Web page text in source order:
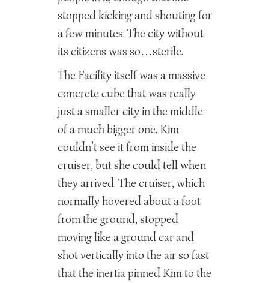
stopped kicking and shouting for
a few minutes. The city without
its citizens was so…sterile.
The Facility itself was a massive
concrete cube that was really
just a smaller city in the middle
of a much bigger one. Kim
couldn’t see it from inside the
cruiser, but she could tell when
they arrived. The cruiser, which
normally hovered about a foot
from the ground, stopped
moving like a ground car and
shot vertically into the air so fast
that the inertia pinned Kim to the